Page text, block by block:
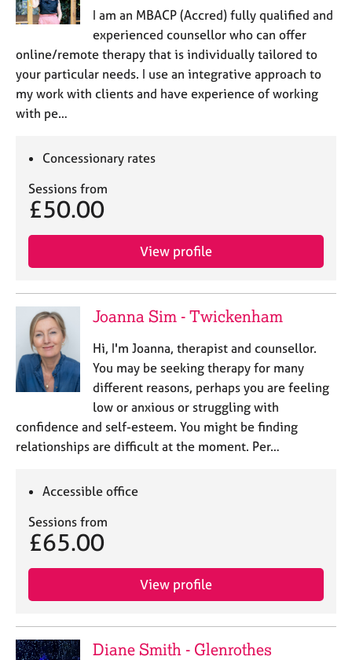
I am an MBACP (Accred) fully qualified and
experienced counsellor who can offer
online/remote therapy that is individually tailored to
your particular needs. I use an integrative approach to
my work with clients and have experience of working
with pe…
Concessionary rates
Sessions from
£50.00
View profile
Joanna Sim - Twickenham
Hi, I'm Joanna, therapist and counsellor.
You may be seeking therapy for many
different reasons, perhaps you are feeling
low or anxious or struggling with
confidence and self-esteem. You might be finding
relationships are difficult at the moment. Per…
Accessible office
Sessions from
£65.00
View profile
Diane Smith - Glenrothes